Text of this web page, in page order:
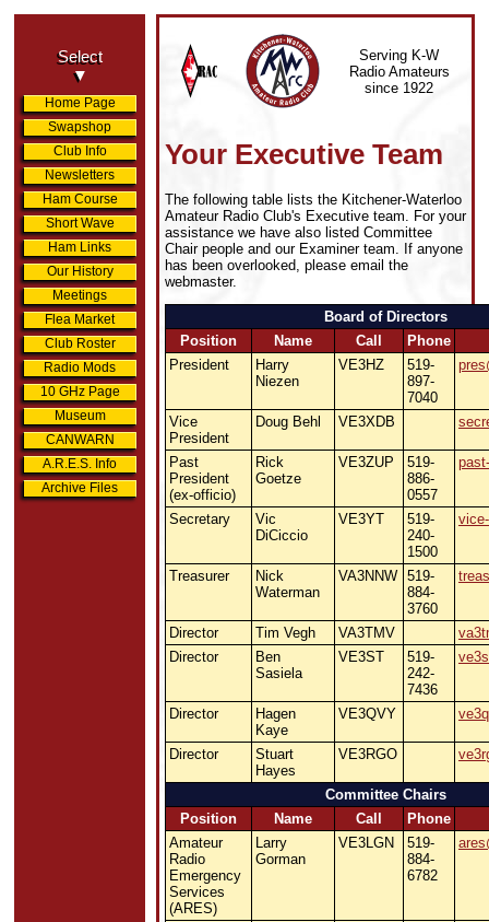
Select
▼
Home Page
Swapshop
Club Info
Newsletters
Ham Course
Short Wave
Ham Links
Our History
Meetings
Flea Market
Club Roster
Radio Mods
10 GHz Page
Museum
CANWARN
A.R.E.S. Info
Archive Files
Serving K-W
Radio Amateurs
since 1922
Your Executive Team
The following table lists the Kitchener-Waterloo
Amateur Radio Club's Executive team. For your
assistance we have also listed Committee
Chair people and our Examiner team. If anyone
has been overlooked, please email the
webmaster.
Board of Directors
Position
Name Call
Phone
President
Harry
Niezen
VE3HZ
519-
897-
7040
Vice
President
Doug Behl VE3XDB
Past
President
(ex-officio)
Rick
Goetze
VE3ZUP
519-
886-
0557
Secretary
Vic
DiCiccio
VE3YT
519-
240-
1500
Treasurer
Nick
Waterman
VA3NNW 519-
884-
3760
Director Tim Vegh VA3TMV
Director
Ben
Sasiela
VE3ST
519-
242-
7436
Director
Hagen
Kaye
VE3QVY
Director
Stuart
Hayes
VE3RGO
Committee Chairs
Position
Name Call
Phone
Amateur
Radio
Emergency
Services
(ARES)
Larry
Gorman
VE3LGN
519-
884-
6782